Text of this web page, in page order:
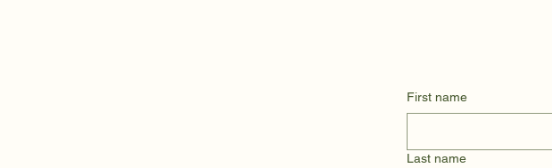
First name
Last name